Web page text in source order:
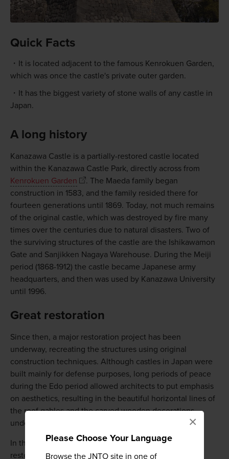
Please Choose Your Language
Browse the JNTO site in one of
×
Quick Facts
It is located adjacent to the famous Kenrokuen Garden,
which was once the castle's private outer garden.
It has the biggest variety of stone walls of any castle in
Japan.
A long history
Kanazawa Castle is a partially-restored castle located
within the Kanazawa Castle Park, directly across from
Kenrokuen Garden
. The Maeda family began
construction in 1583, and the family resided there for
fourteen generations until 1869. Today, not much remains
of the original castle, which was destroyed by fire many
times over the centuries due to natural disasters. Two of
the surviving structures of the castle are the Ishikawamon
Gate and Sanjikken Nagaya Warehouse. During the Meiji
period (1868-1912) the castle became Japanese army
headquarters, and then was used by Kanazawa University
until 1996.
Great restoration
Since then, a major restoration project has been
underway, recreating the structures using original
construction techniques. Although castles in Japan were
built mainly for defense purposes, long periods of peace
during the Edo period allowed architects to put emphasis
on aesthetics, resulting in the beautiful horizontal lines of
the roof gables and the carved wooden decorations
underneath, called gegyo.
In the center of the castle park, you can enter three
restored large-scale wooden buildings for a small fee,